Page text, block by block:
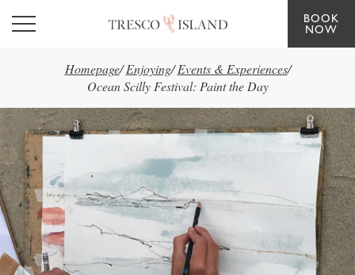
Skip to main content
BOOK
NOW
Homepage/ Enjoying/ Events & Experiences/
Ocean Scilly Festival: Paint the Day